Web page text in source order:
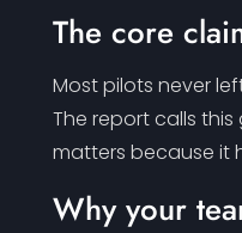
The core
Most pilots never
The report calls
matters because it
Why your